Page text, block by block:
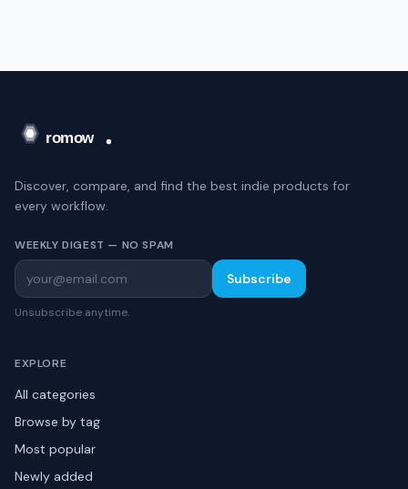
Discover, compare, and find the best indie products for
every workflow.
WEEKLY DIGEST — NO SPAM
Subscribe
Unsubscribe anytime.
EXPLORE
All categories
Browse by tag
Most popular
Newly added